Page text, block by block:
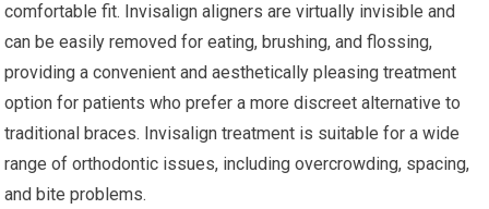
comfortable fit. Invisalign aligners are virtually invisible and
can be easily removed for eating, brushing, and flossing,
providing a convenient and aesthetically pleasing treatment
option for patients who prefer a more discreet alternative to
traditional braces. Invisalign treatment is suitable for a wide
range of orthodontic issues, including overcrowding, spacing,
and bite problems.